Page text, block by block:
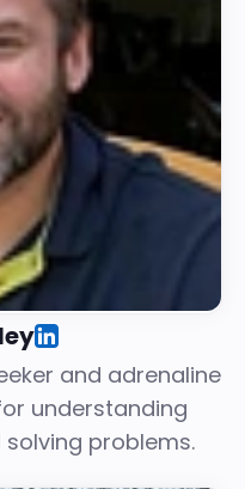
and adrenaline
understanding
problems.